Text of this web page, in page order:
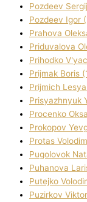
Pozdeev
Pozdeev Іgor
Prahova
Priduvalova
Prihodko
Prijmak Boris
Prijmich
Prisyazhnyuk
Procenko
Prokopov
Protas
Pugolovok
Puhanova
Putejko
Puzirkov